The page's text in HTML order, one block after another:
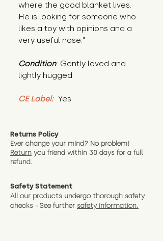
where the good blanket lives.
He is looking for someone who
likes a toy with opinions and a
very useful nose."
Condition: Gently loved and
lightly hugged.
CE Label: Yes
Returns Policy
Ever change your mind? No problem!
Return you friend within 30 days for a full
refund.
Safety Statement
All our products undergo thorough safety
checks - See further safety information.